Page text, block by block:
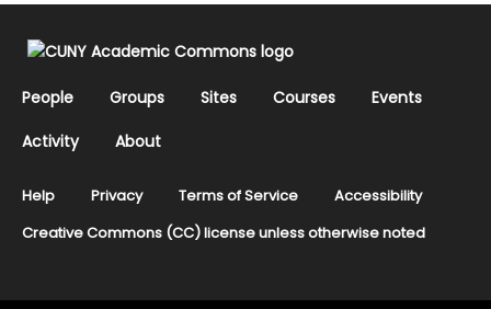
People Groups Sites Courses
Events
Activity
About
Help Privacy Terms of Service
Accessibility
Creative Commons (CC) license unless otherwise noted